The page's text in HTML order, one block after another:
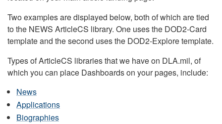
Two examples are displayed below, both of which are tied
to the NEWS ArticleCS library. One uses the DOD2-Card
template and the second uses the DOD2-Explore template.
Types of ArticleCS libraries that we have on DLA.mil, of
which you can place Dashboards on your pages, include:
News
Applications
Biographies